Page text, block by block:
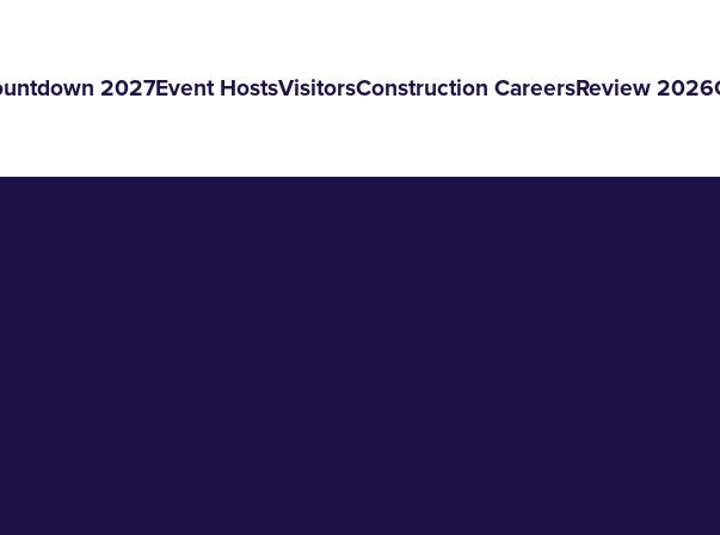
2027Event HostsVisitorsConstruction CareersReview 2026